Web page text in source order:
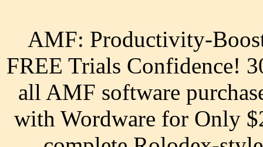
AMF: Productivity-
FREE Trials Confidence!
all AMF software
with Wordware for Only